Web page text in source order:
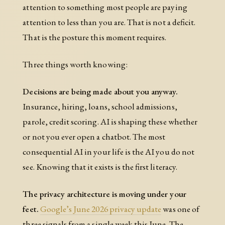
attention to something most people are paying
attention to less than you are. That is not a deficit.
That is the posture this moment requires.
Three things worth knowing:
Decisions are being made about you anyway.
Insurance, hiring, loans, school admissions,
parole, credit scoring. AI is shaping these whether
or not you ever open a chatbot. The most
consequential AI in your life is the AI you do not
see. Knowing that it exists is the first literacy.
The privacy architecture is moving under your
feet.Google’s June 2026 privacy updatewas one of